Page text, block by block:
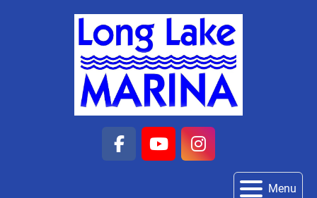
facebook
youtubeinstagram
Menu